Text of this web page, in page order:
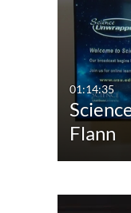
Media Type
All Media
Video
Audio
Image
01:14:35
Flann